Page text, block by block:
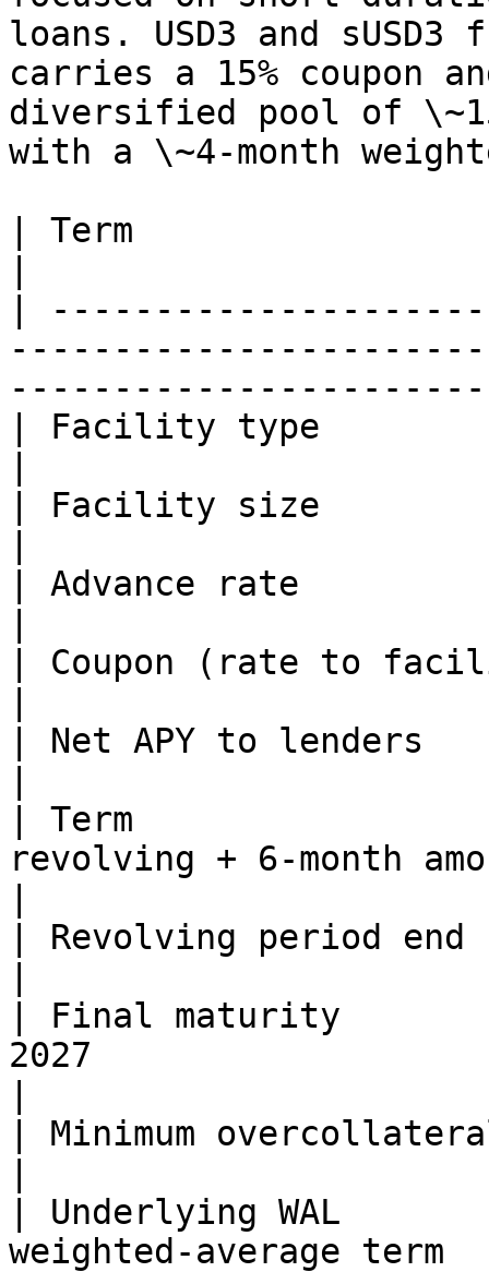
loans. USD3 and
carries a 15% coupon
diversified pool of
with a \~4-month
| Term
|
| Facility type
| Facility size
| Advance rate
| Coupon (rate to
| Net APY to
| Term
revolving + 6-month
| Revolving period
| Final maturity
2027
| Minimum
| Underlying WAL
weighted-average term